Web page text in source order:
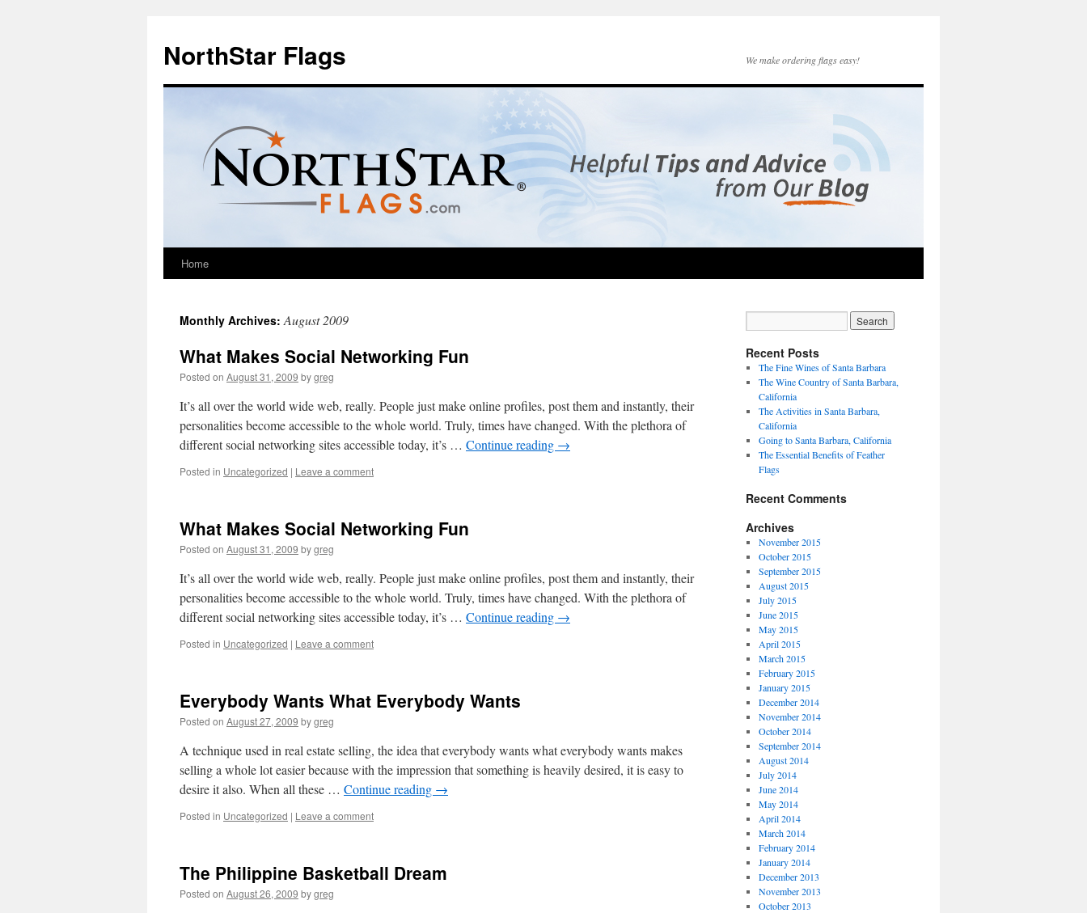
NorthStar Flags We make ordering flags easy!
Home
Monthly Archives:August 2009
What Makes Social Networking Fun
Posted on August 31, 2009 bygreg
It’s all over the world wide web, really. People just make online profiles, post them and instantly, their
personalities become accessible to the whole world. Truly, times have changed. With the plethora of
different social networking sites accessible today, it’s … Continue reading →
Posted in Uncategorized | Leave a comment
What Makes Social Networking Fun
Posted on August 31, 2009 bygreg
It’s all over the world wide web, really. People just make online profiles, post them and instantly, their
personalities become accessible to the whole world. Truly, times have changed. With the plethora of
different social networking sites accessible today, it’s … Continue reading →
Posted in Uncategorized | Leave a comment
Everybody Wants What Everybody Wants
Posted on August 27, 2009 bygreg
A technique used in real estate selling, the idea that everybody wants what everybody wants makes
selling a whole lot easier because with the impression that something is heavily desired, it is easy to
desire it also. When all these … Continue reading →
Posted in Uncategorized | Leave a comment
The Philippine Basketball Dream
Posted on August 26, 2009 bygreg
Recent Posts
The Fine Wines of Santa Barbara
The Wine Country of Santa Barbara,
California
The Activities in Santa Barbara,
California
Going to Santa Barbara, California
The Essential Benefits of Feather
Flags
Recent Comments
Archives
November 2015
October 2015
September 2015
August 2015
July 2015
June 2015
May 2015
April 2015
March 2015
February 2015
January 2015
December 2014
November 2014
October 2014
September 2014
August 2014
July 2014
June 2014
May 2014
April 2014
March 2014
February 2014
January 2014
December 2013
November 2013
October 2013